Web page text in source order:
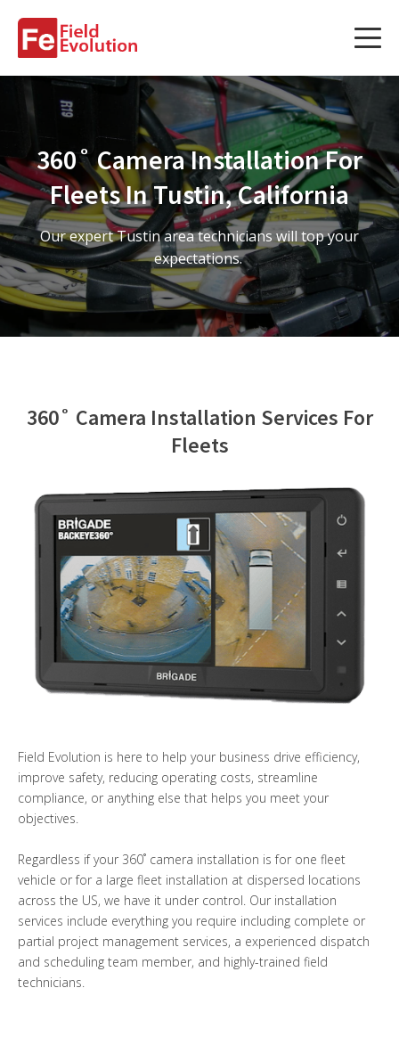
Services
Fleet Technology Installation
Project Management
Solution Design and Consulting
Service Areas
Contact Us
360˚ Camera Installation For
Fleets In Tustin, California
Our expert Tustin area technicians will top your
expectations.
360˚ Camera Installation Services For
Fleets
Field Evolution is here to help your business drive efficiency,
improve safety, reducing operating costs, streamline
compliance, or anything else that helps you meet your
objectives.
Regardless if your 360˚ camera installation is for one fleet
vehicle or for a large fleet installation at dispersed locations
across the US, we have it under control. Our installation
services include everything you require including complete or
partial project management services, a experienced dispatch
and scheduling team member, and highly-trained field
technicians.